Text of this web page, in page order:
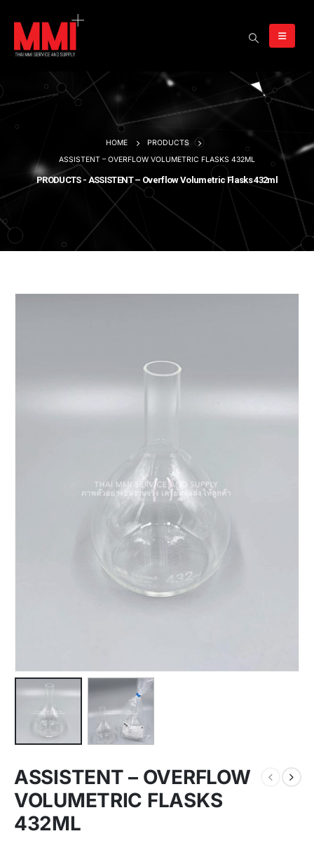
HOME
PRODUCTS
ASSISTENT – OVERFLOW VOLUMETRIC FLASKS 432ML
PRODUCTS - ASSISTENT – Overflow Volumetric Flasks 432ml
ASSISTENT – OVERFLOW
VOLUMETRIC FLASKS
432ML